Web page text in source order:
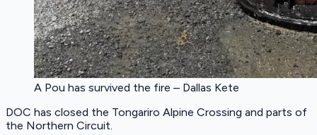
A Pou has survived the fire – Dallas Kete
DOC has closed the Tongariro Alpine Crossing and parts of
the Northern Circuit.